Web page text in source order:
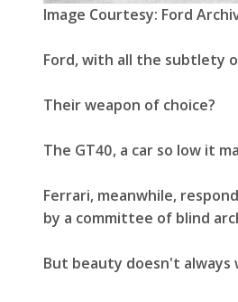
Image Courtesy: Ford
Ford, with all the subtlety
Their weapon of choice?
The GT40, a car so low it
Ferrari, meanwhile,
by a committee of blind
But beauty doesn't always